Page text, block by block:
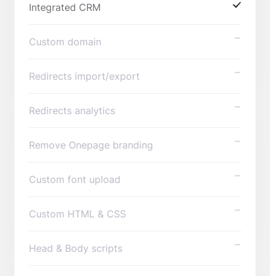
Integrated CRM
Custom domain
Redirects import/export
Redirects analytics
Remove Onepage branding
Custom font upload
Custom HTML & CSS
Head & Body scripts